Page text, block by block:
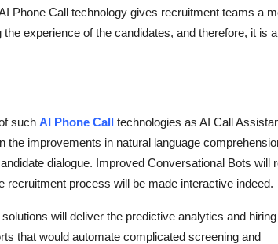
Phone Call technology gives recruitment teams a
experience of the candidates, and therefore, it is a
such AI Phone Call technologies as AI Call
improvements in natural language
dialogue. Improved Conversational Bots will
process will be made interactive indeed.
will deliver the predictive analytics and hiring
that would automate complicated screening and